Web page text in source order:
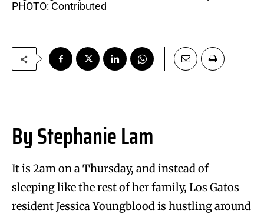
PHOTO: Contributed
By Stephanie Lam
It is 2am on a Thursday, and instead of
sleeping like the rest of her family, Los Gatos
resident Jessica Youngblood is hustling around